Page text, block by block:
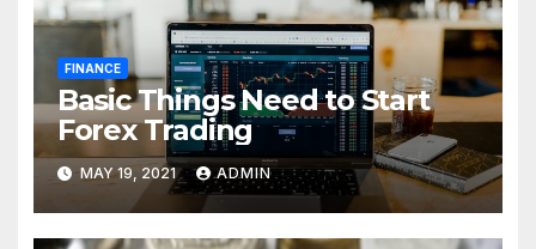
FINANCE
Basic Things Need to Start
Forex Trading
MAY 19, 2021 ADMIN